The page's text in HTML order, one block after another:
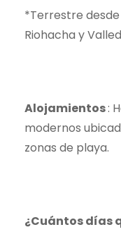
*Terrestre
Riohacha y
Alojamientos:
modernos
zonas de playa.
¿Cuántos días